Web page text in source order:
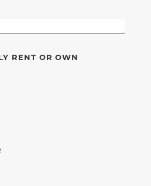
RENT OR OWN